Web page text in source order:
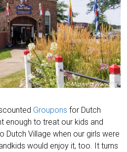
Groupons for Dutch
enough to treat our kids and
Dutch Village when our girls were
would enjoy it, too. It turns